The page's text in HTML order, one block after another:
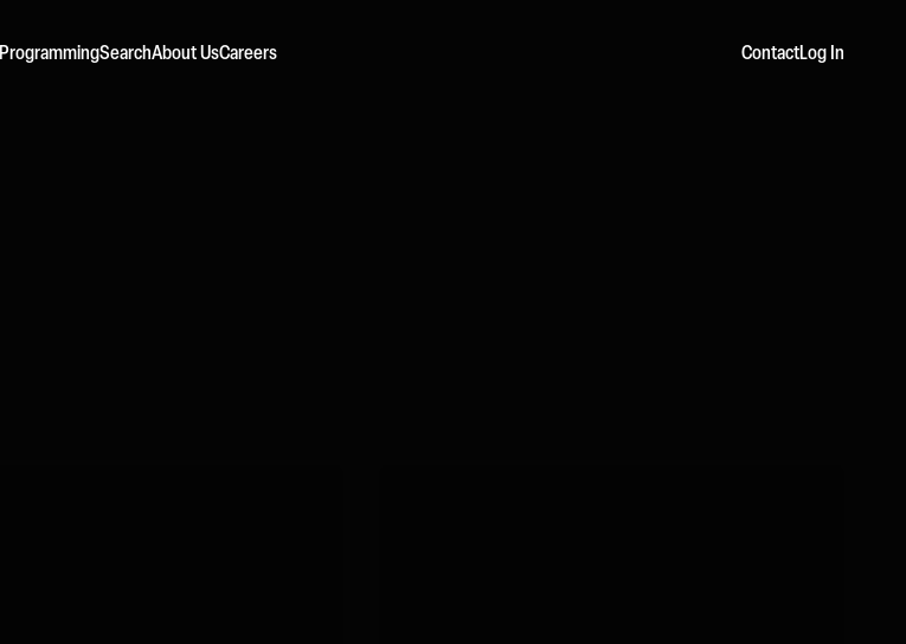
ProgrammingSearchAbout UsCareers ContactLog In